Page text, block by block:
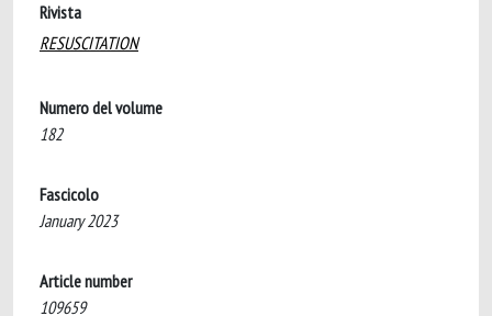
Rivista
RESUSCITATION
Numero del volume
182
Fascicolo
January 2023
Article number
109659